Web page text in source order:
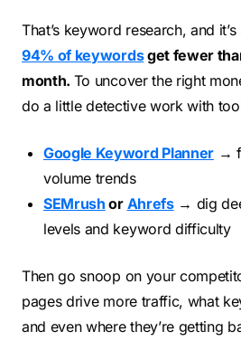
That’s keyword research, and
94% of keywordsget fewer
month. To uncover the right
do a little detective work with
Google Keyword Planner→
volume trends
SEMrush or Ahrefs→ dig
levels and keyword difficulty
Then go snoop on your
pages drive more traffic, what
and even where they’re getting